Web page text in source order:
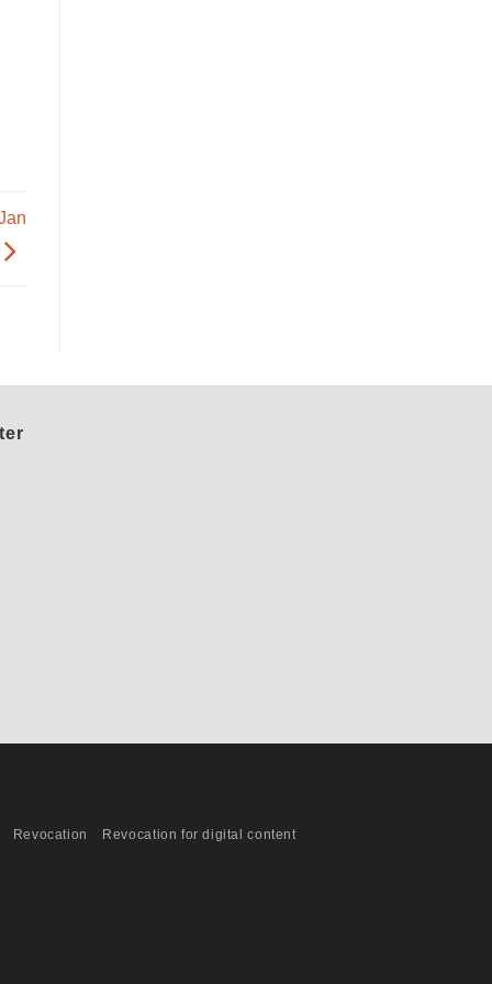
Revocation Revocation for digital content